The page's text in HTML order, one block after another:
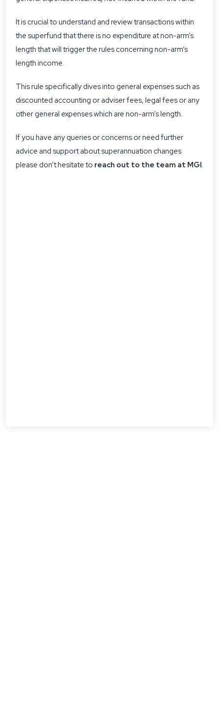
It is crucial to understand and review transactions within
the superfund that there is no expenditure at non-arm’s
length that will trigger the rules concerning non-arm’s
length income.
This rule specifically dives into general expenses such as
discounted accounting or adviser fees, legal fees or any
other general expenses which are non-arm’s length.
If you have any queries or concerns or need further
advice and support about superannuation changes
please don’t hesitate to reach out to the team at MGI.